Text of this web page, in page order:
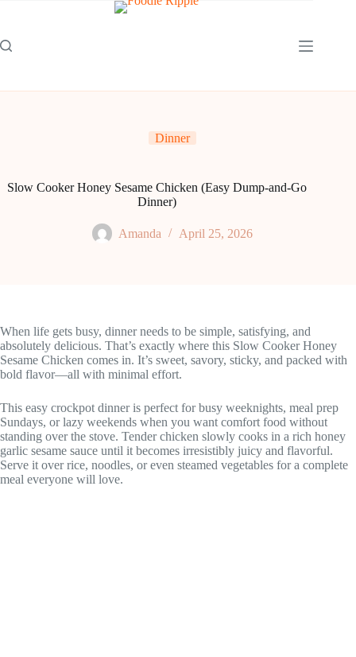
Dinner
Slow Cooker Honey Sesame Chicken (Easy Dump-and-Go
Dinner)
Amanda April 25, 2026
When life gets busy, dinner needs to be simple, satisfying, and
absolutely delicious. That’s exactly where this Slow Cooker Honey
Sesame Chicken comes in. It’s sweet, savory, sticky, and packed with
bold flavor—all with minimal effort.
This easy crockpot dinner is perfect for busy weeknights, meal prep
Sundays, or lazy weekends when you want comfort food without
standing over the stove. Tender chicken slowly cooks in a rich honey
garlic sesame sauce until it becomes irresistibly juicy and flavorful.
Serve it over rice, noodles, or even steamed vegetables for a complete
meal everyone will love.